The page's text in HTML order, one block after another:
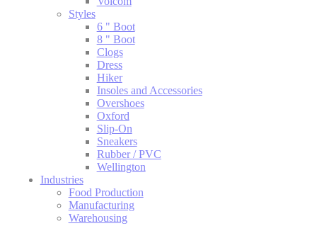
Styles
6 " Boot
8 " Boot
Clogs
Dress
Hiker
Insoles and Accessories
Overshoes
Oxford
Slip-On
Sneakers
Rubber / PVC
Wellington
Industries
Food Production
Manufacturing
Warehousing